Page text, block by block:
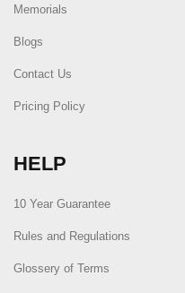
Memorials
Blogs
Contact Us
Pricing Policy
HELP
10 Year Guarantee
Rules and Regulations
Glossery of Terms